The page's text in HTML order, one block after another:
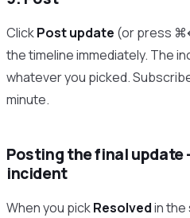
ClickPost update (or press
the timeline immediately. The
whatever you picked.
minute.
Posting the final
incident
When you pickResolvedin the